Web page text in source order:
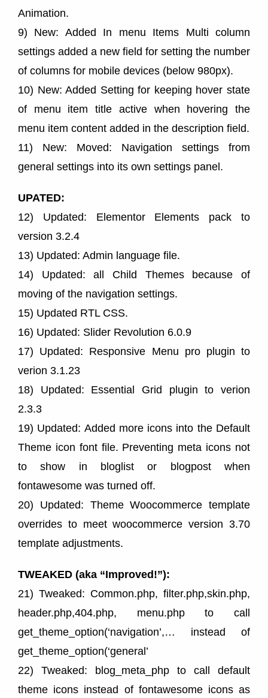
Animation.
9) New: Added In menu Items Multi column
settings added a new field for setting the number
of columns for mobile devices (below 980px).
10) New: Added Setting for keeping hover state
of menu item title active when hovering the
menu item content added in the description field.
11) New: Moved: Navigation settings from
general settings into its own settings panel.
UPATED:
12) Updated: Elementor Elements pack to
version 3.2.4
13) Updated: Admin language file.
14) Updated: all Child Themes because of
moving of the navigation settings.
15) Updated RTL CSS.
16) Updated: Slider Revolution 6.0.9
17) Updated: Responsive Menu pro plugin to
verion 3.1.23
18) Updated: Essential Grid plugin to verion
2.3.3
19) Updated: Added more icons into the Default
Theme icon font file. Preventing meta icons not
to show in bloglist or blogpost when
fontawesome was turned off.
20) Updated: Theme Woocommerce template
overrides to meet woocommerce version 3.70
template adjustments.
TWEAKED (aka “Improved!”):
21) Tweaked: Common.php, filter.php,skin.php,
header.php,404.php, menu.php to call
get_theme_option(‘navigation’,… instead of
get_theme_option(‘general’
22) Tweaked: blog_meta_php to call default
theme icons instead of fontawesome icons as